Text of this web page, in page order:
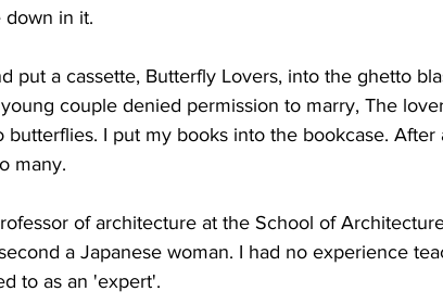
down in it.
put a cassette, Butterfly Lovers, into the ghetto
couple denied permission to marry, The
I put my books into the bookcase. After
many.
of architecture at the School of
a Japanese woman. I had no experience
to as an 'expert'.